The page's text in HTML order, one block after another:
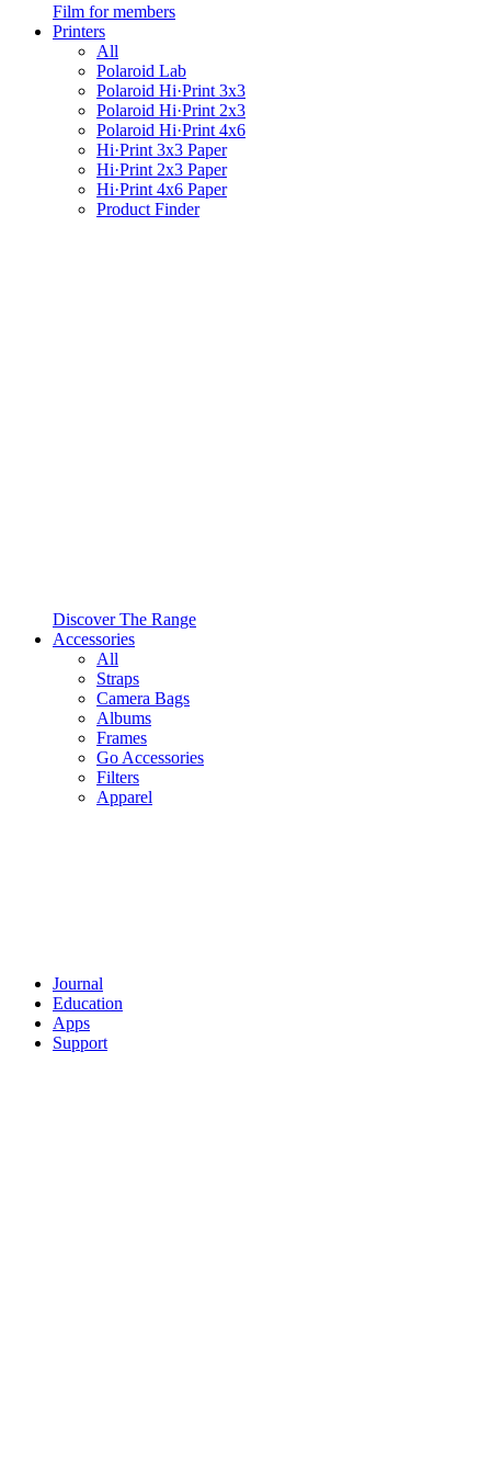
Film for members
Printers
All
Polaroid Lab
Polaroid Hi·Print 3x3
Polaroid Hi·Print 2x3
Polaroid Hi·Print 4x6
Hi·Print 3x3 Paper
Hi·Print 2x3 Paper
Hi·Print 4x6 Paper
Product Finder
Discover The Range
Accessories
All
Straps
Camera Bags
Albums
Frames
Go Accessories
Filters
Apparel
Journal
Education
Apps
Support